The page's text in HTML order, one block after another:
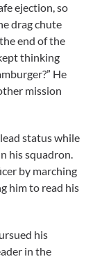
ejection, so
drag chute
end of the
thinking
He
mission
status while
his squadron.
by marching
him to read his
his
in the